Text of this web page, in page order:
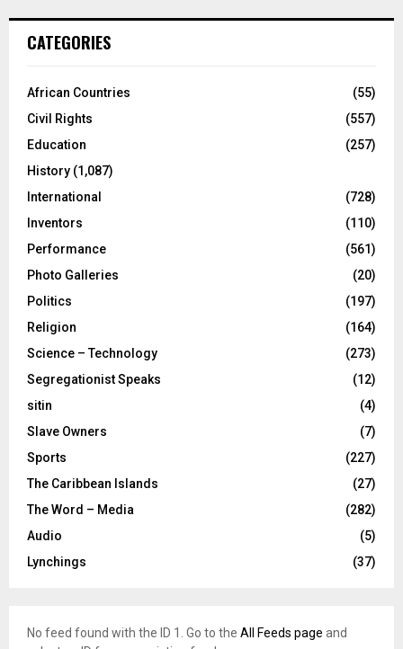
CATEGORIES
African Countries
(55)
Civil Rights
(557)
Education
(257)
History (1,087)
International
(728)
Inventors
(110)
Performance
(561)
Photo Galleries
(20)
Politics
(197)
Religion
(164)
Science – Technology
(273)
Segregationist Speaks
(12)
sitin
(4)
Slave Owners
(7)
Sports
(227)
The Caribbean Islands
(27)
The Word – Media
(282)
Audio
(5)
Lynchings
(37)
No feed found with the ID 1. Go to the All Feeds page and